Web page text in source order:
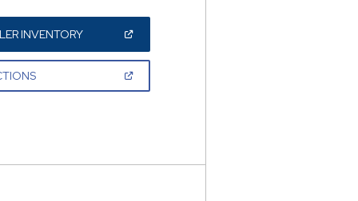
INVENTORY(OPEN
A
WINDOW)
(OPEN